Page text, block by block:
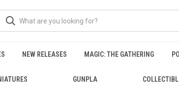
NEW RELEASES MAGIC: THE GATHERING
GUNPLA